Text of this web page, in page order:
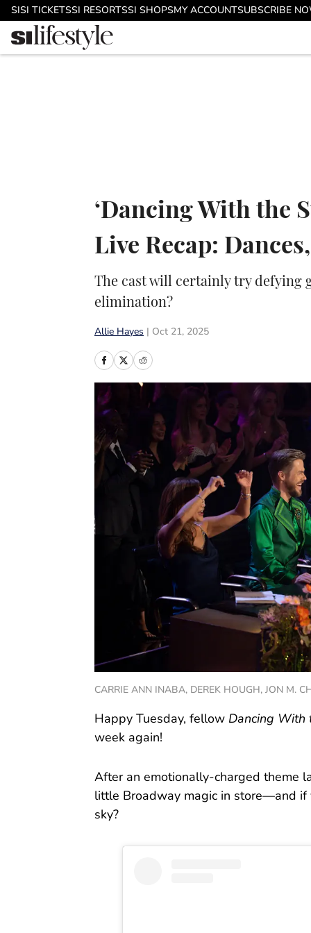
Skip to main content
SISI TICKETSSI RESORTSSI SHOPSMY ACCOUNTSUBSCRIBE
‘Dancing With the
Live Recap:
The cast will certainly try defying
elimination?
Allie Hayes Oct 21, 2025
CARRIE ANN INABA, DEREK HOUGH, JON M.
Happy Tuesday, fellow Dancing With
week again!
After an emotionally-charged theme
little Broadway magic in store—and if
sky?